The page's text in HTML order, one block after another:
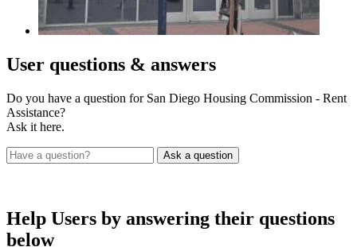
User questions & answers
Do you have a question for San Diego Housing Commission - Rent
Assistance?
Ask it here.
Help Users by answering their questions
below